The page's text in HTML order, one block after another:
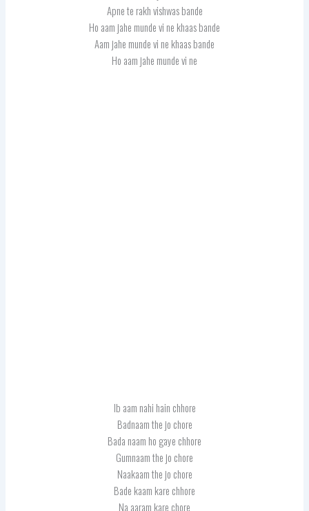
Apne te rakh vishwas bande
Ho aam jahe munde vi ne khaas bande
Aam jahe munde vi ne khaas bande
Ho aam jahe munde vi ne
Ib aam nahi hain chhore
Badnaam the jo chore
Bada naam ho gaye chhore
Gumnaam the jo chore
Naakaam the jo chore
Bade kaam kare chhore
Na aaram kare chore